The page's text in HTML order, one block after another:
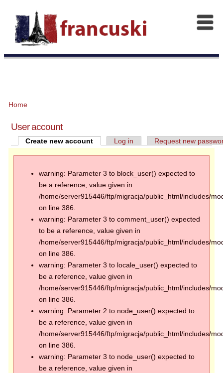
Home
User account
Create new account Log in Request new
warning: Parameter 3 to block_user() expected to
be a reference, value given in
/home/server915446/ftp/migracja/public_html/includes/
on line 386.
warning: Parameter 3 to comment_user() expected
to be a reference, value given in
/home/server915446/ftp/migracja/public_html/includes/
on line 386.
warning: Parameter 3 to locale_user() expected to
be a reference, value given in
/home/server915446/ftp/migracja/public_html/includes/
on line 386.
warning: Parameter 2 to node_user() expected to
be a reference, value given in
/home/server915446/ftp/migracja/public_html/includes/
on line 386.
warning: Parameter 3 to node_user() expected to
be a reference, value given in